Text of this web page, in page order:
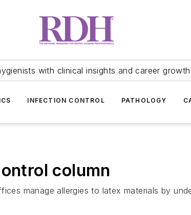
with clinical insights and career growth
INFECTION CONTROL PATHOLOGY
column
manage allergies to latex materials by